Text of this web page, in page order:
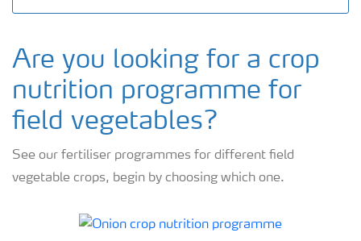
Are you looking for a crop
nutrition programme for
field vegetables?
See our fertiliser programmes for different field
vegetable crops, begin by choosing which one.